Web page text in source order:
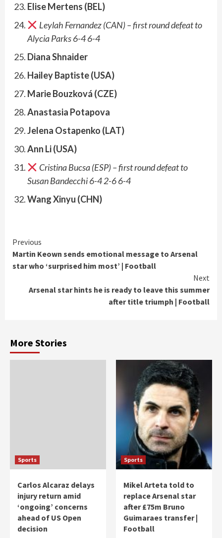
Elise Mertens (BEL)
Leylah Fernandez (CAN) – first round defeat to
Alycia Parks 6-4 6-4
Diana Shnaider
Hailey Baptiste (USA)
Marie Bouzková (CZE)
Anastasia Potapova
Jelena Ostapenko (LAT)
Ann Li (USA)
Cristina Bucsa (ESP) – first round defeat to
Susan Bandecchi 6-4 2-6 6-4
Wang Xinyu (CHN)
Continue
Reading
Previous
Martin Keown sends emotional message to Arsenal
star who ‘surprised him most’ | Football
Next
Arsenal star hints he is ready to leave this summer
after title triumph | Football
More Stories
Sports
Carlos Alcaraz delays
injury return amid
‘ongoing’ concerns
ahead of US Open
decision
Sports
Mikel Arteta told to
replace Arsenal star
after £75m Bruno
Guimaraes transfer |
Football